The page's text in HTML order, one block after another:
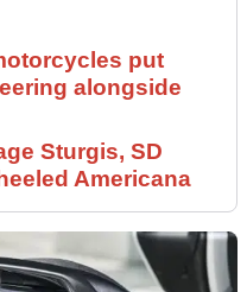
put
alongside
Sturgis, SD
Americana